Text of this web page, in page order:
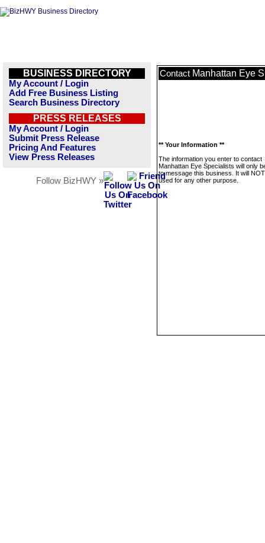
BUSINESS DIRECTORY
My Account / Login
Add Free Business Listing
Search Business Directory
PRESS RELEASES
My Account / Login
Submit Press Release
Pricing And Features
View Press Releases
Follow BizHWY »
Contact Manhattan Eye
** Your Information **
The information you enter to contact
Manhattan Eye Specialists will only
to message this business. It will
used for any other purpose.